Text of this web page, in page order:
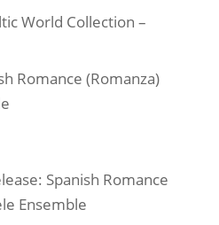
World Collection –
Romance (Romanza)
Spanish Romance
Ensemble